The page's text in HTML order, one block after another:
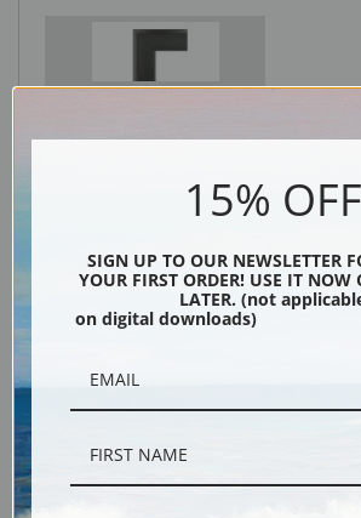
15% OFF
SIGN UP TO OUR NEWSLETTER
YOUR FIRST ORDER! USE IT NOW
LATER. (not
on digital downloads)